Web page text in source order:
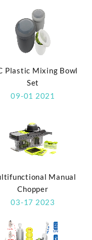
Plastic Mixing Bowl
Set
09-01 2021
Manual
Chopper
03-17 2023